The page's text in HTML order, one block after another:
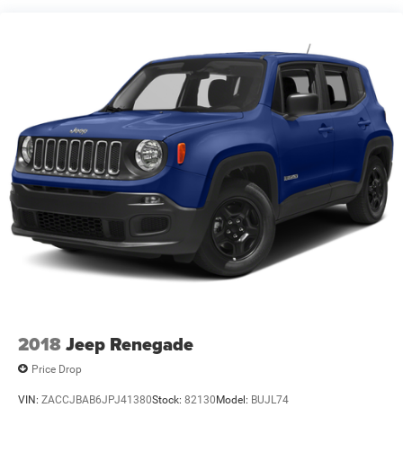
2018Jeep Renegade
Price Drop
VIN: ZACCJBAB6JPJ41380Stock: 82130 Model: BUJL74